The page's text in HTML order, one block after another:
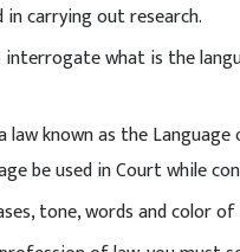
carrying out research.
what is the
law known as the
be used in Court while
tone, words and color